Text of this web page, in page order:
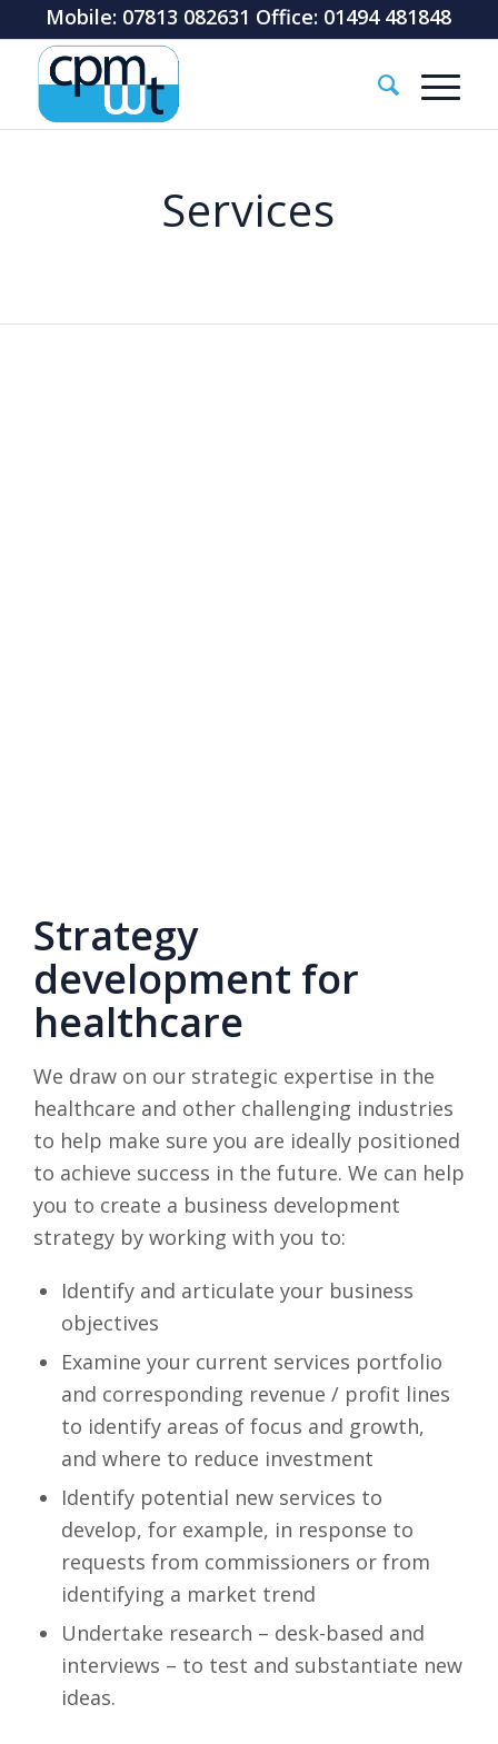
Mobile: 07813 082631 Office: 01494 481848
Services
Strategy
development for
healthcare
We draw on our strategic expertise in the
healthcare and other challenging industries
to help make sure you are ideally positioned
to achieve success in the future. We can help
you to create a business development
strategy by working with you to:
Identify and articulate your business
objectives
Examine your current services portfolio
and corresponding revenue / profit lines
to identify areas of focus and growth,
and where to reduce investment
Identify potential new services to
develop, for example, in response to
requests from commissioners or from
identifying a market trend
Undertake research – desk-based and
interviews – to test and substantiate new
ideas.